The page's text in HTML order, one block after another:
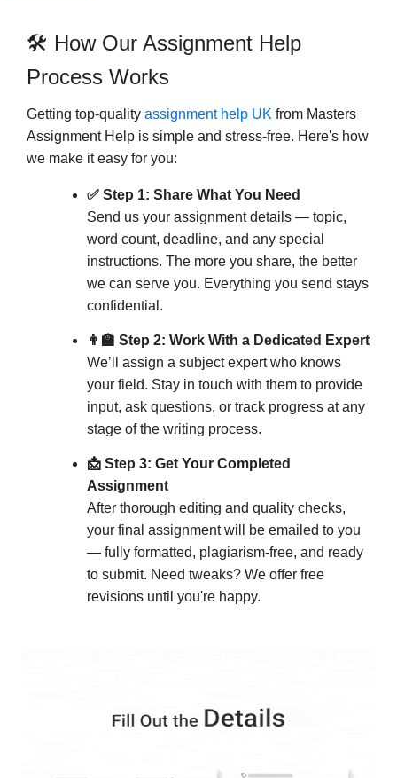
Plagiarism-Free Promise
: Every assignment is
100% original and verified through thorough
plagiarism checks.
scratch based on your instructions, ensuring
unique and compliant submissions.
Uncompromising Quality
Rigorous Editing: Assignments undergo
multiple levels of review to ensure precision,
clarity, and presentation.
Revision Support: We welcome your feedback
and offer free revisions to ensure the final work
meets your expectations.
Timely & Efficient Delivery
Deadline-Oriented : We deliver all assignments
on time, including urgent requests, without
Optimized Workflow : Our structured process
ensures fast, reliable service even under tight
deadlines.
Secure & Student-Focused
Confidentiality Assured : Your personal and
academic information is always protected with
🛠️ How Our Assignment Help
Process Works
Getting top-quality assignment help UK from Masters
Assignment Help is simple and stress-free. Here's how
we make it easy for you:
✅ Step 1: Share What You Need
Send us your assignment details — topic,
word count, deadline, and any special
instructions. The more you share, the better
we can serve you. Everything you send stays
confidential.
👨‍🏫 Step 2: Work With a Dedicated Expert
We’ll assign a subject expert who knows
your field. Stay in touch with them to provide
input, ask questions, or track progress at any
stage of the writing process.
📩 Step 3: Get Your Completed
Assignment
After thorough editing and quality checks,
your final assignment will be emailed to you
— fully formatted, plagiarism-free, and ready
to submit. Need tweaks? We offer free
revisions until you're happy.